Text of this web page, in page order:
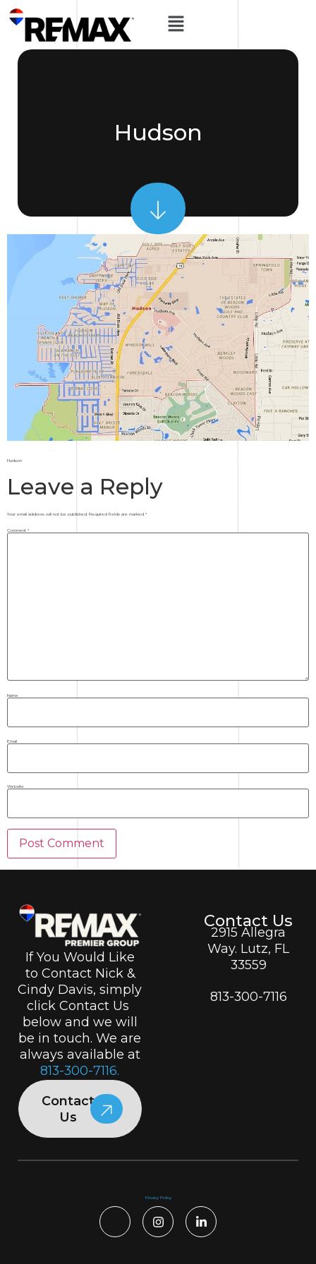
Hudson
Hudson
Leave a Reply
Your email address will not be published. Required fields are marked *
Comment *
Name
Email
Website
If You Would Like
to Contact Nick &
Cindy Davis, simply
click Contact Us
below and we will
be in touch. We are
always available at
813-300-7116.
Contact
Us
Contact Us
2915 Allegra
Way. Lutz, FL
33559
813-300-7116
Privacy Policy